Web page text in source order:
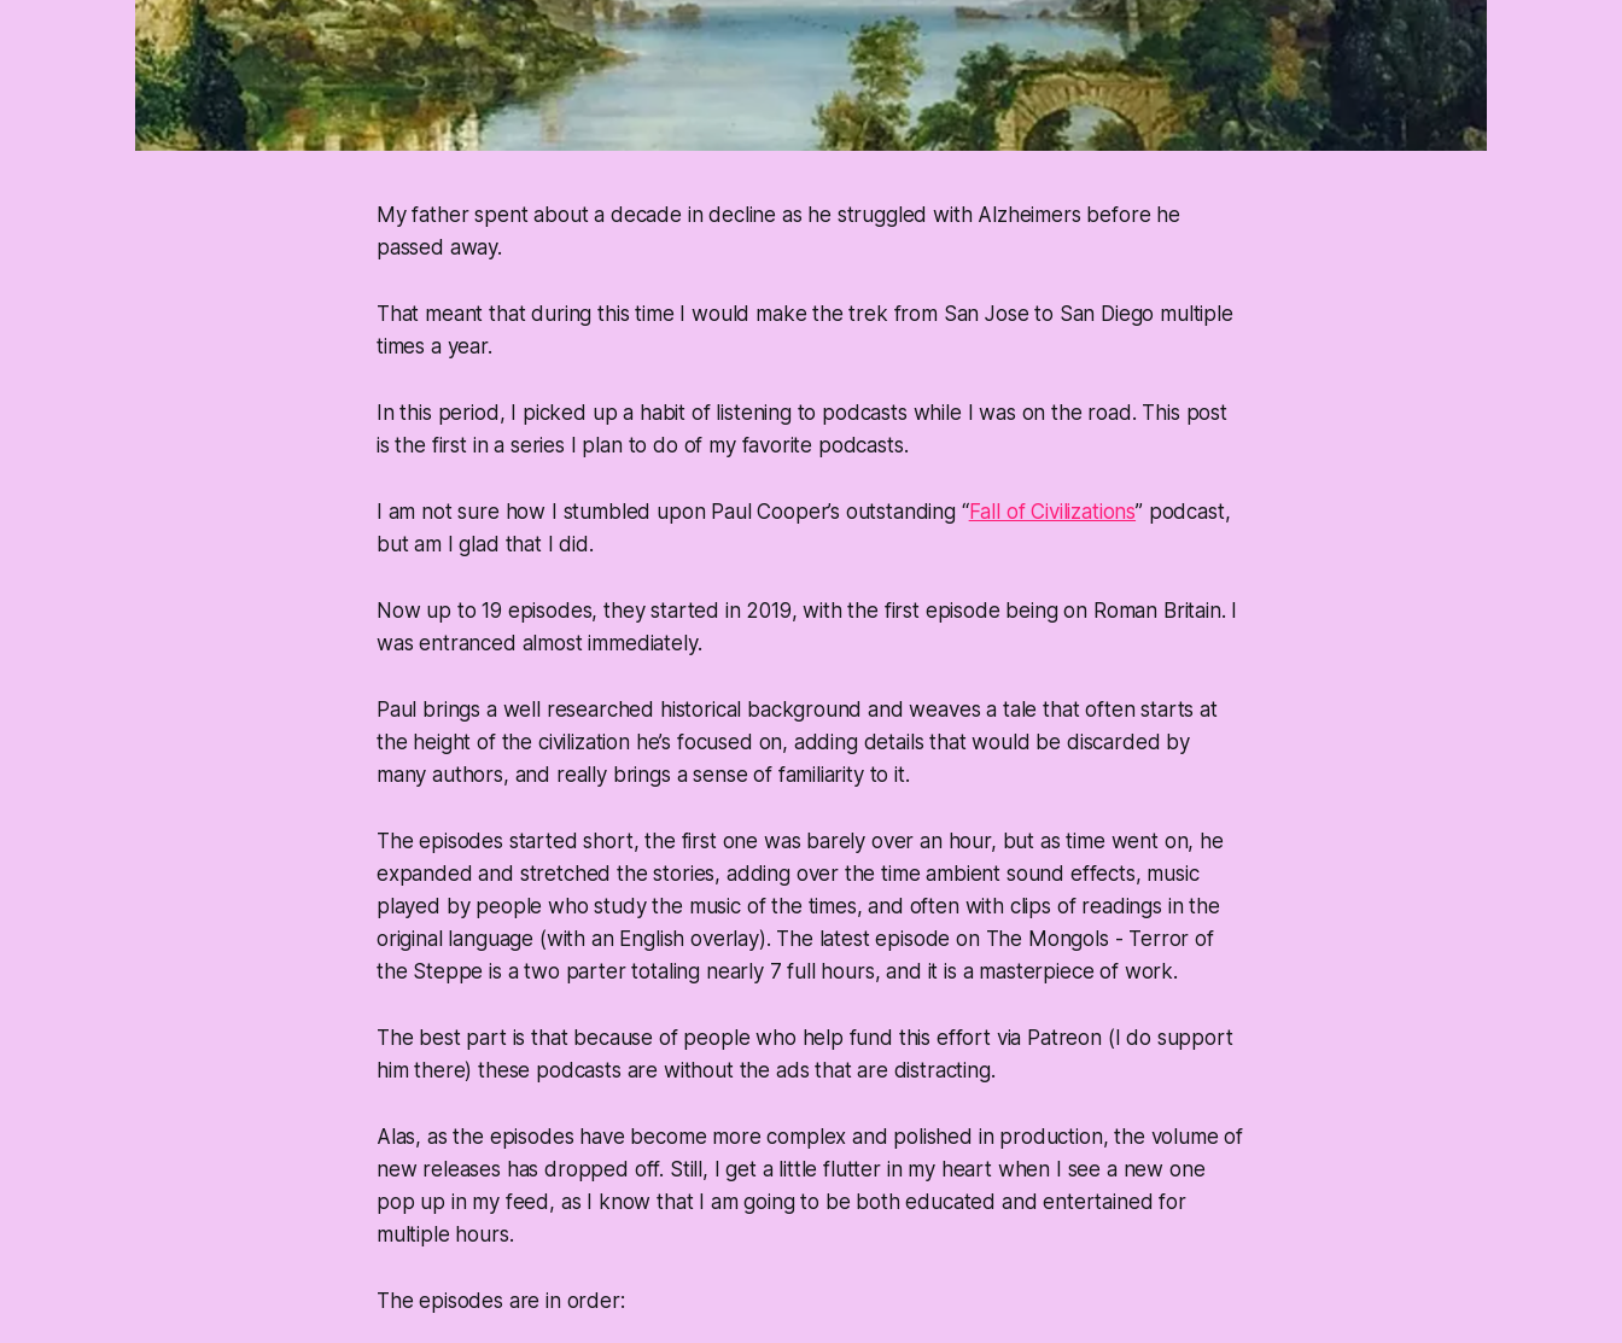
My father spent about a decade in decline as he struggled with Alzheimers before he
passed away.
That meant that during this time I would make the trek from San Jose to San Diego multiple
times a year.
In this period, I picked up a habit of listening to podcasts while I was on the road. This post
is the first in a series I plan to do of my favorite podcasts.
I am not sure how I stumbled upon Paul Cooper’s outstanding “Fall of Civilizations” podcast,
but am I glad that I did.
Now up to 19 episodes, they started in 2019, with the first episode being on Roman Britain. I
was entranced almost immediately.
Paul brings a well researched historical background and weaves a tale that often starts at
the height of the civilization he’s focused on, adding details that would be discarded by
many authors, and really brings a sense of familiarity to it.
The episodes started short, the first one was barely over an hour, but as time went on, he
expanded and stretched the stories, adding over the time ambient sound effects, music
played by people who study the music of the times, and often with clips of readings in the
original language (with an English overlay). The latest episode on The Mongols - Terror of
the Steppe is a two parter totaling nearly 7 full hours, and it is a masterpiece of work.
The best part is that because of people who help fund this effort via Patreon (I do support
him there) these podcasts are without the ads that are distracting.
Alas, as the episodes have become more complex and polished in production, the volume of
new releases has dropped off. Still, I get a little flutter in my heart when I see a new one
pop up in my feed, as I know that I am going to be both educated and entertained for
multiple hours.
The episodes are in order: